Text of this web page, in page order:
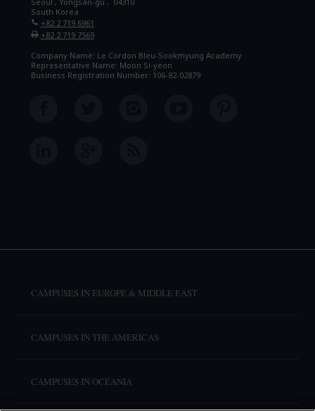
South Korea
+82 2 719 6961
+82 2 719 7569
Company Name: Le Cordon Bleu-Sookmyung Academy
Representative Name: Moon Si-yeon
Business Registration Number: 106-82-02879
CAMPUSES IN EUROPE & MIDDLE EAST
CAMPUSES IN THE AMERICAS
CAMPUSES IN OCEANIA